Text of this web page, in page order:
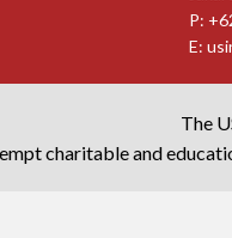
P:
E:
The
charitable and